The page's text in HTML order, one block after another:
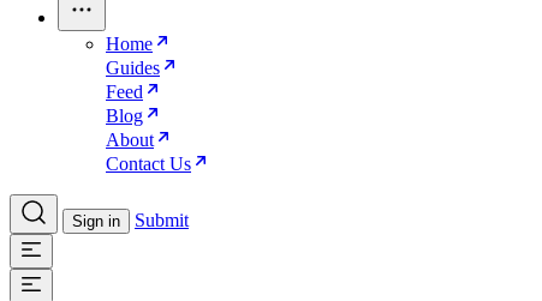
Home
Guides
Feed
Blog
About
Contact Us
Sign in Submit